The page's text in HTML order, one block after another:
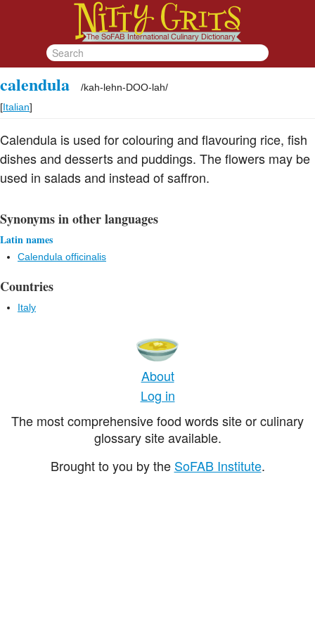
calendula /kah-lehn-DOO-lah/
[Italian]
Calendula is used for colouring and flavouring rice, fish
dishes and desserts and puddings. The flowers may be
used in salads and instead of saffron.
Synonyms in other languages
Latin names
Calendula officinalis
Countries
Italy
About
Log in
The most comprehensive food words site or culinary
glossary site available.
Brought to you by the SoFAB Institute.